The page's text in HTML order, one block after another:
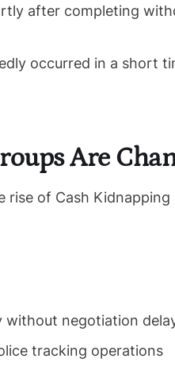
after completing
occurred in a short
Are
rise of Cash
without negotiation
tracking operations